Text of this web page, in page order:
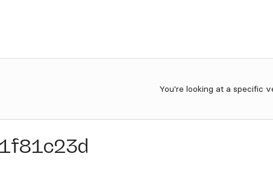
You're looking at a specific
1f81c23d